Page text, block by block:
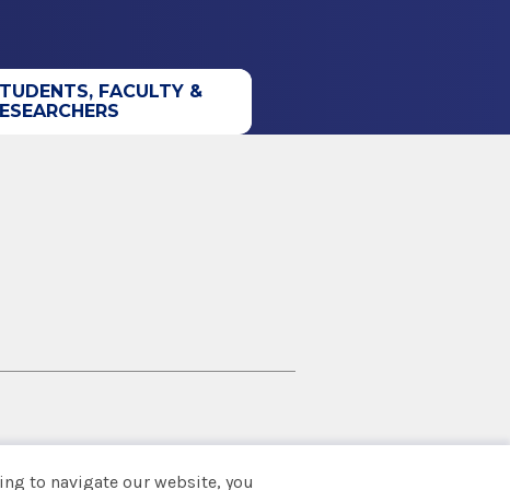
FACULTY &
to navigate our website, you